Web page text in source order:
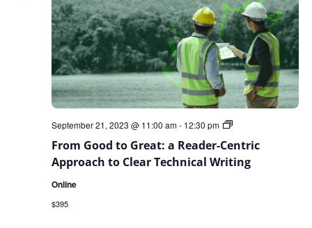
From Good to Great: a Reader-Centric
Approach to Clear Technical Writing
September 21, 2023 @ 11:00 am- 12:30 pm
From
to
Great:
a
Online
$395